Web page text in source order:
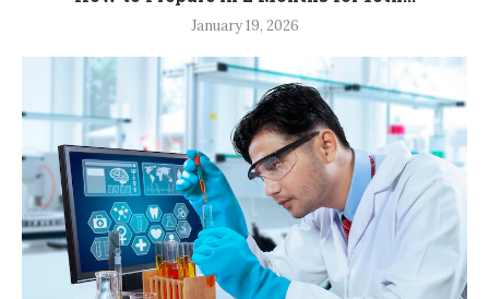
January 19, 2026